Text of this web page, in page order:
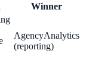
Winner
AgencyAnalytics
(reporting)